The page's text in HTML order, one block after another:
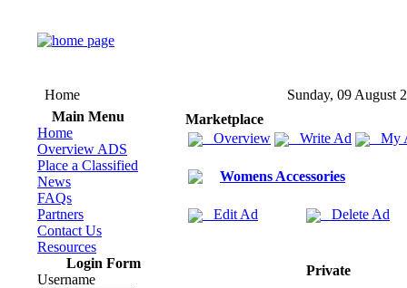
Home
Sunday, 09 August
Main Menu
Home
Overview ADS
Place a Classified
News
FAQs
Partners
Contact Us
Resources
Login Form
Username
Marketplace
Overview
Write Ad My
Womens Accessories
Edit Ad Delete Ad
Private